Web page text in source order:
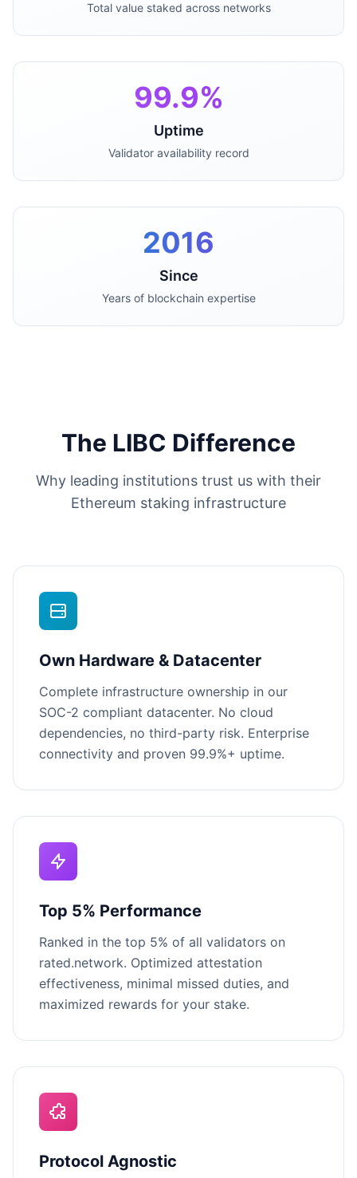
Total value staked across networks
99.9%
Uptime
Validator availability record
2016
Since
Years of blockchain expertise
The LIBC Difference
Why leading institutions trust us with their
Ethereum staking infrastructure
Own Hardware & Datacenter
Complete infrastructure ownership in our
SOC-2 compliant datacenter. No cloud
dependencies, no third-party risk. Enterprise
connectivity and proven 99.9%+ uptime.
Top 5% Performance
Ranked in the top 5% of all validators on
rated.network. Optimized attestation
effectiveness, minimal missed duties, and
maximized rewards for your stake.
Protocol Agnostic